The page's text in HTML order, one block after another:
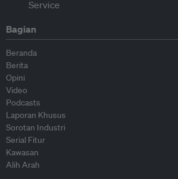
Bagian
Beranda
Berita
Opini
Video
Podcasts
Laporan Khusus
Sorotan Industri
Serial Fitur
Kawasan
Alih Arah